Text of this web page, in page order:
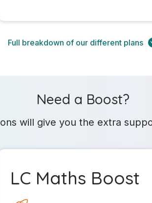
Full breakdown of our different plans
Need a Boost?
will give you the extra
LC Maths Boost